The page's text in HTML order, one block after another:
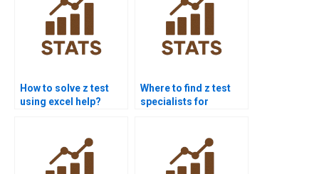
How to solve z test
using excel help?
Where to find z test
specialists for